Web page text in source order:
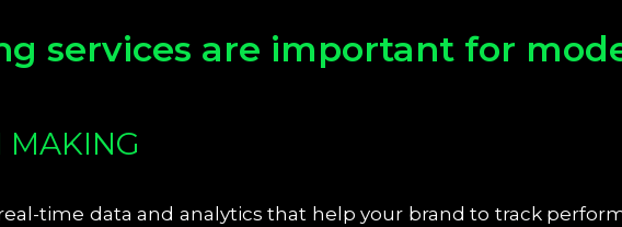
services are important for
MAKING
time data and analytics that help your brand to track